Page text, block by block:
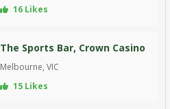
16 Likes
The Sports Bar, Crown Casino
Melbourne, VIC
15 Likes